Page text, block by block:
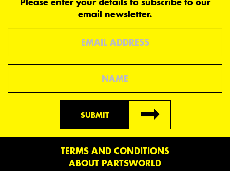
email newsletter.
SUBMIT
TERMS AND CONDITIONS
ABOUT PARTSWORLD